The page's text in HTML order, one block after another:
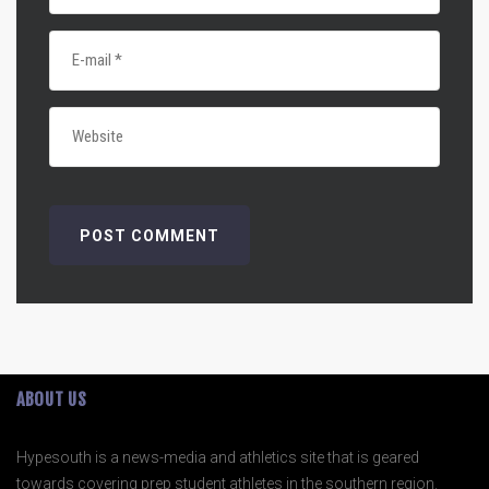
ABOUT US
Hypesouth is a news-media and athletics site that is geared
towards covering prep student athletes in the southern region.